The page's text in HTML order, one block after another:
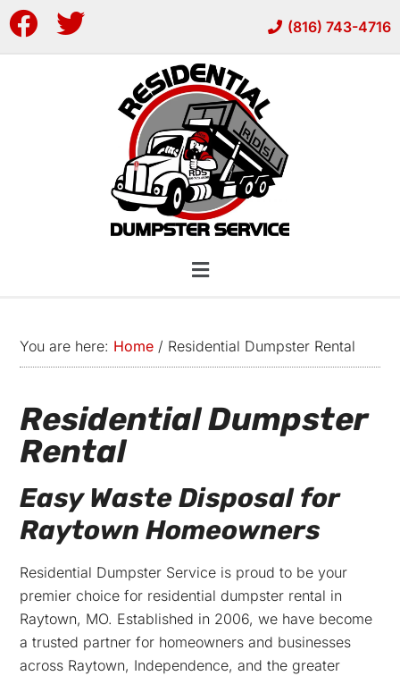
Skip
to
main
Skip
to
footer
(816) 743-4716
You are here: Home / Residential Dumpster Rental
Residential Dumpster
Rental
Easy Waste Disposal for
Raytown Homeowners
Residential Dumpster Service is proud to be your
premier choice for residential dumpster rental in
Raytown, MO. Established in 2006, we have become
a trusted partner for homeowners and businesses
across Raytown, Independence, and the greater